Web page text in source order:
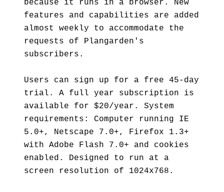
because it runs in a browser. New
features and capabilities are added
almost weekly to accommodate the
requests of Plangarden's
subscribers.
Users can sign up for a free 45-day
trial. A full year subscription is
available for $20/year. System
requirements: Computer running IE
5.0+, Netscape 7.0+, Firefox 1.3+
with Adobe Flash 7.0+ and cookies
enabled. Designed to run at a
screen resolution of 1024x768.